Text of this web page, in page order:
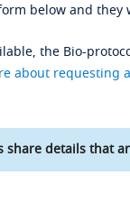
below and
the Bio-
about requesting
share details that